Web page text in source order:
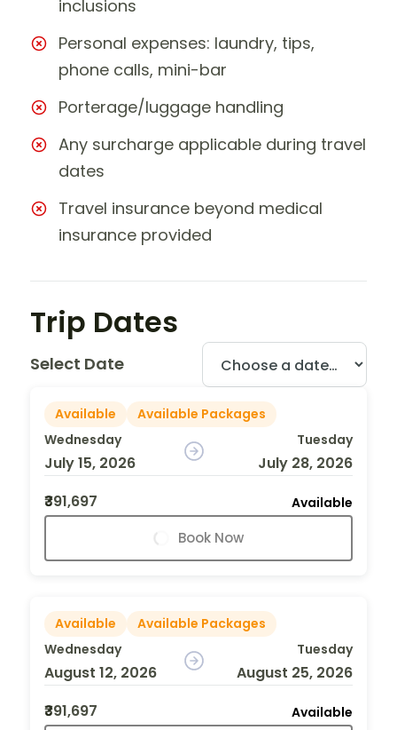
inclusions
Personal expenses: laundry, tips,
phone calls, mini-bar
Porterage/luggage handling
Any surcharge applicable during travel
dates
Travel insurance beyond medical
insurance provided
Trip Dates
Select Date
Available
Available Packages
Wednesday
July 15, 2026
Tuesday
July 28, 2026
₹391,697
Available
Book Now
Available
Available Packages
Wednesday
August 12, 2026
Tuesday
August 25, 2026
₹391,697
Available